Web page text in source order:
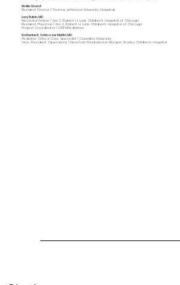
Mollie Grunat
Resident Doctor | Thomas Jefferson University Hospitals
Lucy Rubin, MD
Neonatal Fellow | Ann & Robert H. Lurie Children's Hospital of Chicago
Resident Physician | Ann & Robert H. Lurie Children's Hospital of Chicago
Project Coordinator | OPENPediatrics
Katherine R. Schlosser Metitri, MD
Pediatric Critical Care Specialist | Columbia University
Vice President, Operations | NewYork-Presbyterian Morgan Stanley Children’s Hospital